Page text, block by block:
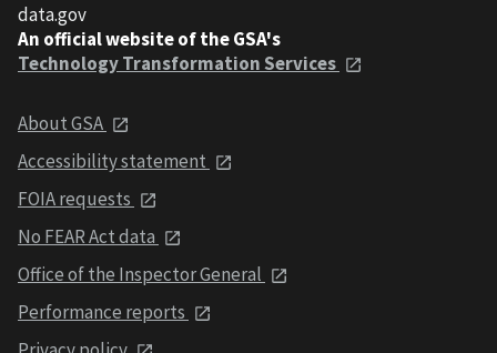
data.gov
An official website of the GSA's
Technology Transformation Services
About GSA
Accessibility statement
FOIA requests
No FEAR Act data
Office of the Inspector General
Performance reports